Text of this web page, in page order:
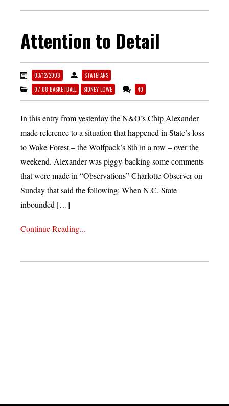
Attention to Detail
03/12/2008
STATEFANS
07-08 BASKETBALL
SIDNEY LOWE 40
In this entry from yesterday the N&O’s Chip Alexander
made reference to a situation that happened in State’s loss
to Wake Forest – the Wolfpack’s 8th in a row – over the
weekend. Alexander was piggy-backing some comments
that were made in “Observations” Charlotte Observer on
Sunday that said the following: When N.C. State
inbounded […]
Continue Reading...